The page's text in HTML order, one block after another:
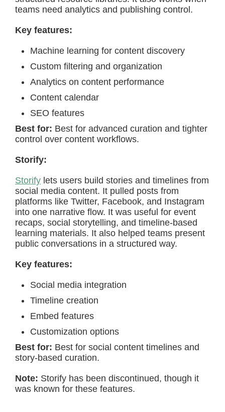
teams need analytics and publishing control.
Key features:
Machine learning for content discovery
Custom filtering and organization
Analytics on content performance
Content calendar
SEO features
Best for: Best for advanced curation and tighter
control over content workflows.
Storify:
Storify lets users build stories and timelines from
social media content. It pulled posts from
platforms like Twitter, Facebook, and Instagram
into one narrative flow. It was useful for event
recaps, social storytelling, and timeline-based
learning materials. It also helped teams present
public conversations in a structured way.
Key features:
Social media integration
Timeline creation
Embed features
Customization options
Best for: Best for social content timelines and
story-based curation.
Note: Storify has been discontinued, though it
was known for these features.